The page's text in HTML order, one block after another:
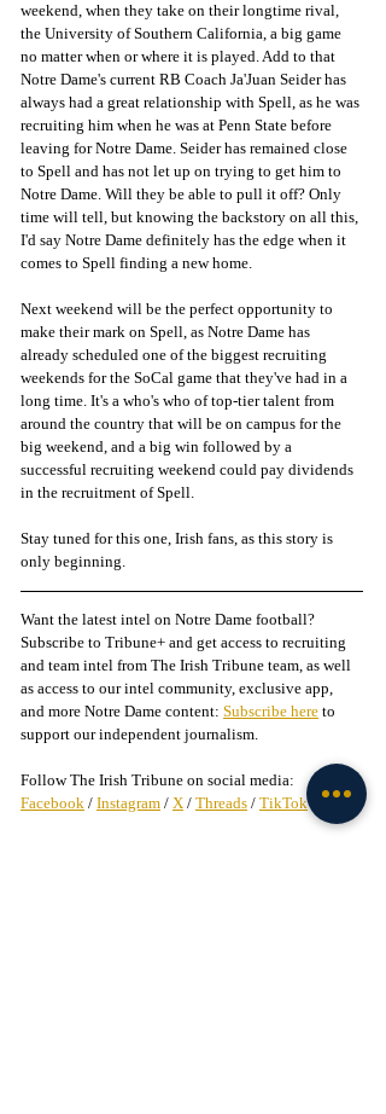
weekend, when they take on their longtime rival,
the University of Southern California, a big game
no matter when or where it is played. Add to that
Notre Dame's current RB Coach Ja'Juan Seider has
always had a great relationship with Spell, as he was
recruiting him when he was at Penn State before
leaving for Notre Dame. Seider has remained close
to Spell and has not let up on trying to get him to
Notre Dame. Will they be able to pull it off? Only
time will tell, but knowing the backstory on all this,
I'd say Notre Dame definitely has the edge when it
comes to Spell finding a new home.
Next weekend will be the perfect opportunity to
make their mark on Spell, as Notre Dame has
already scheduled one of the biggest recruiting
weekends for the SoCal game that they've had in a
long time. It's a who's who of top-tier talent from
around the country that will be on campus for the
big weekend, and a big win followed by a
successful recruiting weekend could pay dividends
in the recruitment of Spell.
Stay tuned for this one, Irish fans, as this story is
only beginning.
Want the latest intel on Notre Dame football?
Subscribe to Tribune+ and get access to recruiting
and team intel from The Irish Tribune team, as well
as access to our intel community, exclusive app,
and more Notre Dame content: Subscribe here to
support our independent journalism.
Follow The Irish Tribune on social media:
Facebook / Instagram / X / Threads / TikTok